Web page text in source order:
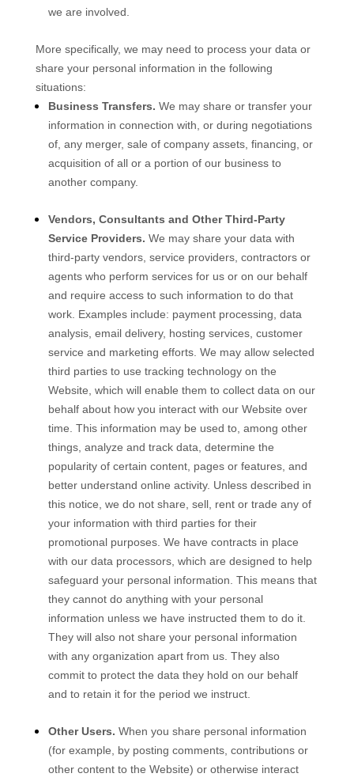
we are involved.
More specifically, we may need to process your data or
share your personal information in the following
situations:
Business Transfers. We may share or transfer your
information in connection with, or during negotiations
of, any merger, sale of company assets, financing, or
acquisition of all or a portion of our business to
another company.
Vendors, Consultants and Other Third-Party
Service Providers. We may share your data with
third-party vendors, service providers, contractors or
agents who perform services for us or on our behalf
and require access to such information to do that
work. Examples include: payment processing, data
analysis, email delivery, hosting services, customer
service and marketing efforts. We may allow selected
third parties to use tracking technology on the
Website , which will enable them to collect data on our
behalf about how you interact with our Website over
time. This information may be used to, among other
things, analyze and track data, determine the
popularity of certain content, pages or features, and
better understand online activity. Unless described in
this notice, we do not share, sell, rent or trade any of
your information with third parties for their
promotional purposes. We have contracts in place
with our data processors, which are designed to help
safeguard your personal information. This means that
they cannot do anything with your personal
information unless we have instructed them to do it.
They will also not share your personal information
with any organization apart from us. They also
commit to protect the data they hold on our behalf
and to retain it for the period we instruct.
Other Users. When you share personal information
(for example, by posting comments, contributions or
other content to the Website) or otherwise interact